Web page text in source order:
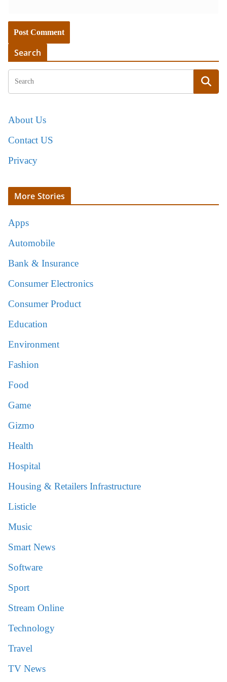
Search
About Us
Contact US
Privacy
More Stories
Apps
Automobile
Bank & Insurance
Consumer Electronics
Consumer Product
Education
Environment
Fashion
Food
Game
Gizmo
Health
Hospital
Housing & Retailers Infrastructure
Listicle
Music
Smart News
Software
Sport
Stream Online
Technology
Travel
TV News